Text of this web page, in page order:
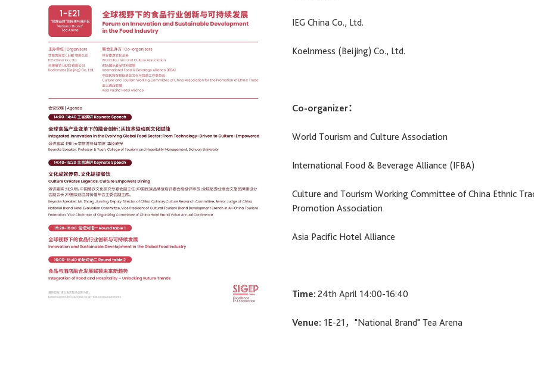
IEG China Co., Ltd.
Koelnmess (Beijing) Co., Ltd.
Co-organizer：
World Tourism and Culture Association
International Food & Beverage Alliance (IFBA)
Culture and Tourism Working Committee of China Ethnic
Promotion Association
Asia Pacific Hotel Alliance
Time: 24th April 14:00-16:40
Venue: 1E-21，"National Brand" Tea Arena